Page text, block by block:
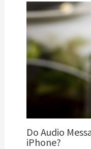
Do Audio
iPhone?